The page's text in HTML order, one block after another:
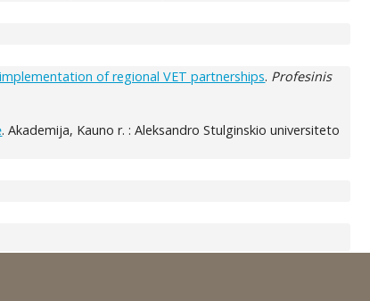
of regional VET partnerships. Profesinis
. Akademija, Kauno r. : Aleksandro Stulginskio universiteto